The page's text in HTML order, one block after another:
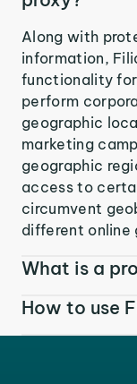
Along with
information,
functionality for
perform
geographic
marketing
geographic
access to
circumvent
different online
What is a
How to use